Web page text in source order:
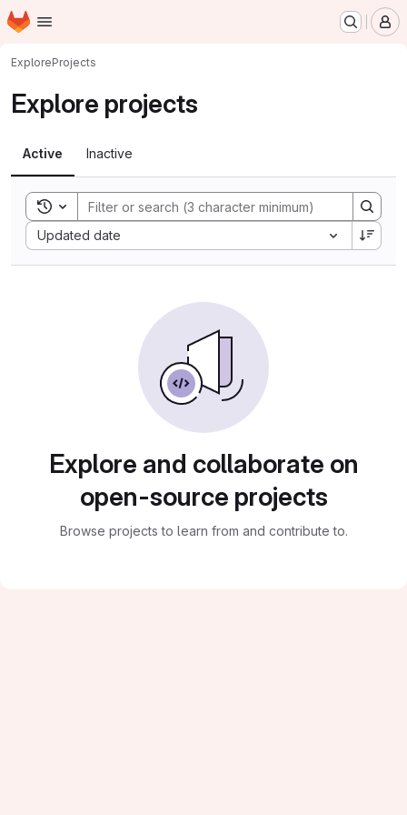
Skip to main content
Homepage
ExploreProjects
Explore projects
Active Inactive
Toggle search history
Updated date
Sort by:
Explore and collaborate on
open-source projects
Browse projects to learn from and contribute to.